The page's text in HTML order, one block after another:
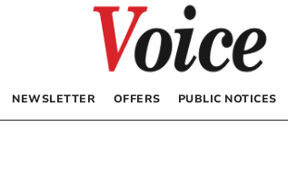
NEWSLETTER OFFERS PUBLIC NOTICES